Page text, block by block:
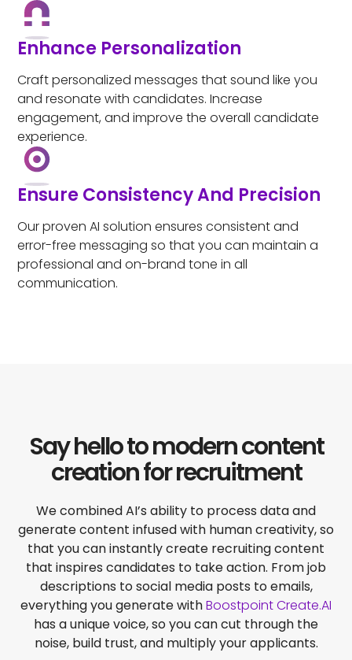
Enhance Personalization
Craft personalized messages that sound like you
and resonate with candidates. Increase
engagement, and improve the overall candidate
experience.
Ensure Consistency And Precision
Our proven AI solution ensures consistent and
error-free messaging so that you can maintain a
professional and on-brand tone in all
communication.
Say hello to modern content
creation for recruitment
We combined AI’s ability to process data and
generate content infused with human creativity, so
that you can instantly create recruiting content
that inspires candidates to take action. From job
descriptions to social media posts to emails,
everything you generate withBoostpoint Create.AI
has a unique voice, so you can cut through the
noise, build trust, and multiply your applicants.